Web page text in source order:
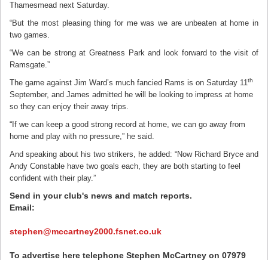
Thamesmead next Saturday.
“But the most pleasing thing for me was we are unbeaten at home in
two games.
“We can be strong at Greatness Park and look forward to the visit of
Ramsgate.”
The game against Jim Ward’s much fancied Rams is on Saturday 11th
September, and James admitted he will be looking to impress at home
so they can enjoy their away trips.
“If we can keep a good strong record at home, we can go away from
home and play with no pressure,” he said.
And speaking about his two strikers, he added: “Now Richard Bryce and
Andy Constable have two goals each, they are both starting to feel
confident with their play.”
Send in your club's news and match reports.
Email:
stephen@mccartney2000.fsnet.co.uk
To advertise here telephone Stephen McCartney on 07979